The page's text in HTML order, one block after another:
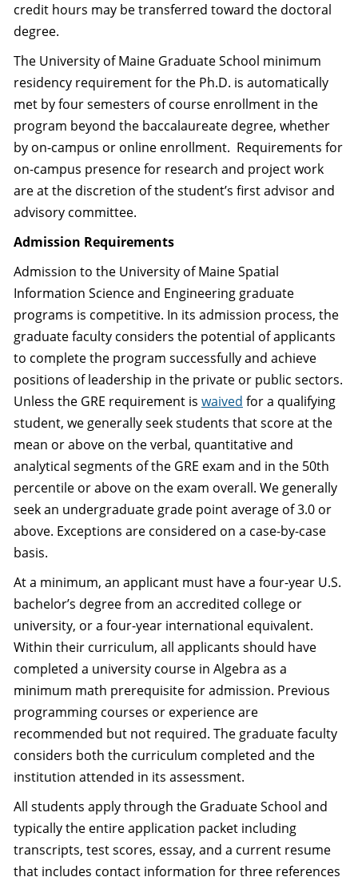
credit hours may be transferred toward the doctoral
degree.
The University of Maine Graduate School minimum
residency requirement for the Ph.D. is automatically
met by four semesters of course enrollment in the
program beyond the baccalaureate degree, whether
by on-campus or online enrollment. Requirements for
on-campus presence for research and project work
are at the discretion of the student’s first advisor and
advisory committee.
Admission Requirements
Admission to the University of Maine Spatial
Information Science and Engineering graduate
programs is competitive. In its admission process, the
graduate faculty considers the potential of applicants
to complete the program successfully and achieve
positions of leadership in the private or public sectors.
Unless the GRE requirement is waived for a qualifying
student, we generally seek students that score at the
mean or above on the verbal, quantitative and
analytical segments of the GRE exam and in the 50th
percentile or above on the exam overall. We generally
seek an undergraduate grade point average of 3.0 or
above. Exceptions are considered on a case-by-case
basis.
At a minimum, an applicant must have a four-year U.S.
bachelor’s degree from an accredited college or
university, or a four-year international equivalent.
Within their curriculum, all applicants should have
completed a university course in Algebra as a
minimum math prerequisite for admission. Previous
programming courses or experience are
recommended but not required. The graduate faculty
considers both the curriculum completed and the
institution attended in its assessment.
All students apply through the Graduate School and
typically the entire application packet including
transcripts, test scores, essay, and a current resume
that includes contact information for three references